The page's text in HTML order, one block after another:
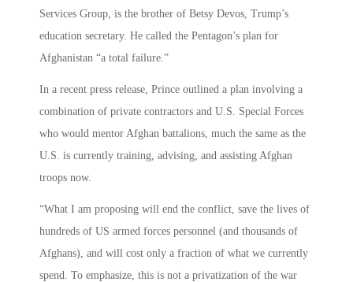
Services Group, is the brother of Betsy Devos, Trump’s
education secretary. He called the Pentagon’s plan for
Afghanistan “a total failure.”
In a recent press release, Prince outlined a plan involving a
combination of private contractors and U.S. Special Forces
who would mentor Afghan battalions, much the same as the
U.S. is currently training, advising, and assisting Afghan
troops now.
“What I am proposing will end the conflict, save the lives of
hundreds of US armed forces personnel (and thousands of
Afghans), and will cost only a fraction of what we currently
spend. To emphasize, this is not a privatization of the war